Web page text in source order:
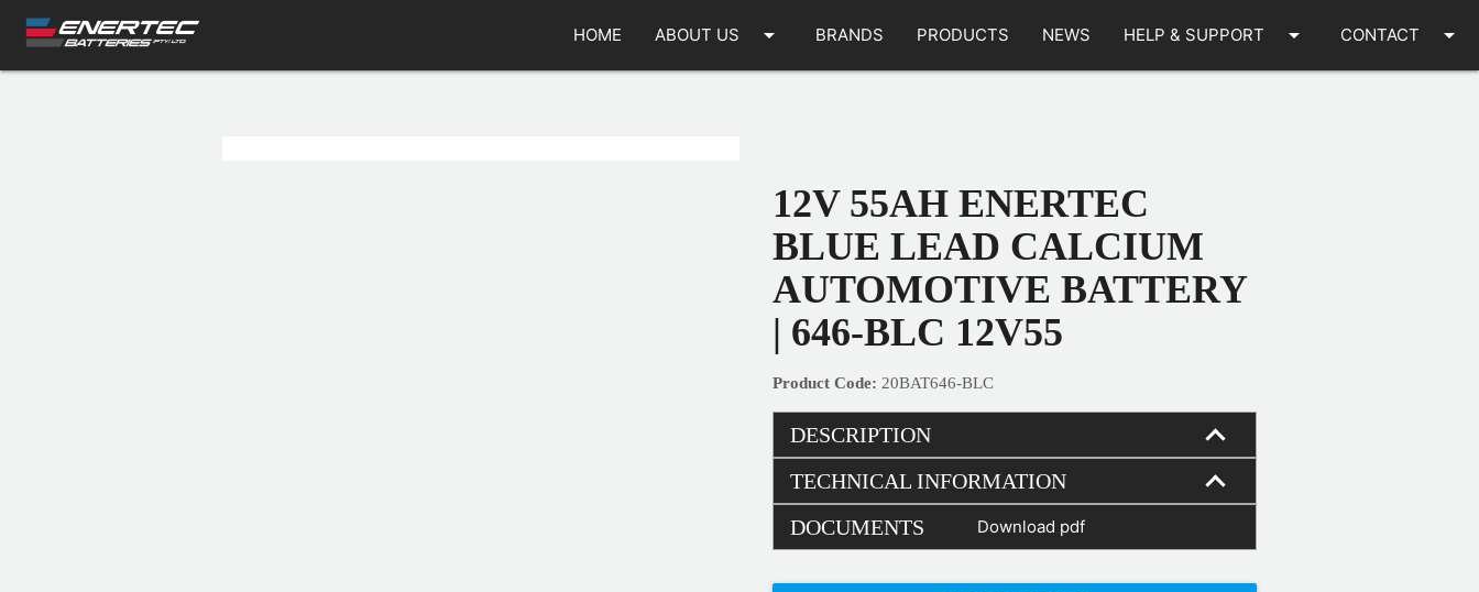
HOME ABOUT US arrow_drop_down BRANDS PRODUCTS NEWS HELP & SUPPORT arrow_drop_down CONTACT arrow_drop_down
12V 55AH ENERTEC
BLUE LEAD CALCIUM
AUTOMOTIVE BATTERY
| 646-BLC 12V55
20BAT646-BLC
DESCRIPTION
TECHNICAL INFORMATION
DOCUMENTS
Download pdf